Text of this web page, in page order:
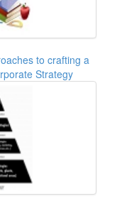
to crafting a
Strategy